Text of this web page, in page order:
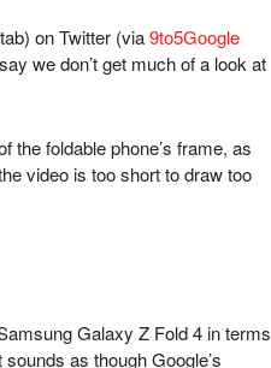
on Twitter (via9to5Google
we don’t get much of a look at
the foldable phone’s frame, as
video is too short to draw too
Galaxy Z Fold 4 in terms
as though Google’s